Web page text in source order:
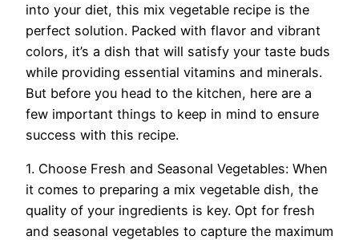
into your diet, this mix vegetable recipe is the
perfect solution. Packed with flavor and vibrant
colors, it’s a dish that will satisfy your taste buds
while providing essential vitamins and minerals.
But before you head to the kitchen, here are a
few important things to keep in mind to ensure
success with this recipe.
1. Choose Fresh and Seasonal Vegetables: When
it comes to preparing a mix vegetable dish, the
quality of your ingredients is key. Opt for fresh
and seasonal vegetables to capture the maximum